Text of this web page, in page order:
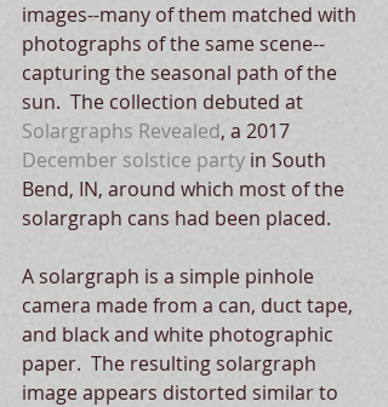
images--many of them matched with
photographs of the same scene--
capturing the seasonal path of the
sun.  The collection debuted at
Solargraphs Revealed, a 2017
December solstice party in South
Bend, IN, around which most of the
solargraph cans had been placed.
A solargraph is a simple pinhole
camera made from a can, duct tape,
and black and white photographic
paper.  The resulting solargraph
image appears distorted similar to